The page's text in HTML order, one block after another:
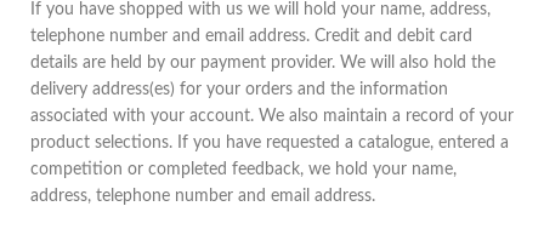
If you have shopped with us we will hold your name, address,
telephone number and email address. Credit and debit card
details are held by our payment provider. We will also hold the
delivery address(es) for your orders and the information
associated with your account. We also maintain a record of your
product selections. If you have requested a catalogue, entered a
competition or completed feedback, we hold your name,
address, telephone number and email address.